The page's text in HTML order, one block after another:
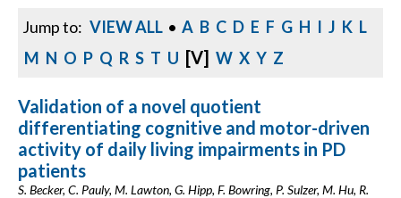
Jump to: VIEW ALL • A B C D E F G H I J K L
M N O P Q R S T U [V] W X Y Z
Validation of a novel quotient
differentiating cognitive and motor-driven
activity of daily living impairments in PD
patients
S. Becker, C. Pauly, M. Lawton, G. Hipp, F. Bowring, P. Sulzer, M. Hu, R.